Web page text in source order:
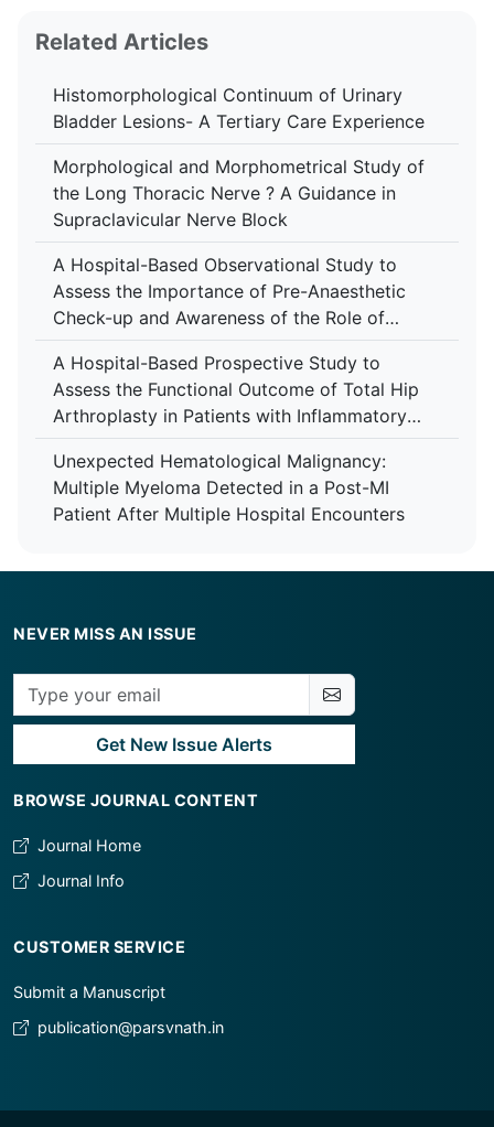
Related Articles
Histomorphological Continuum of Urinary
Bladder Lesions- A Tertiary Care Experience
Morphological and Morphometrical Study of
the Long Thoracic Nerve ? A Guidance in
Supraclavicular Nerve Block
A Hospital-Based Observational Study to
Assess the Importance of Pre-Anaesthetic
Check-up and Awareness of the Role of
Anaesthesiologist Among Patients at Tertiary
Care Centre
A Hospital-Based Prospective Study to
Assess the Functional Outcome of Total Hip
Arthroplasty in Patients with Inflammatory
Arthropathy Using the Harris Hip Score at a
Tertiary Care Centre
Unexpected Hematological Malignancy:
Multiple Myeloma Detected in a Post-MI
Patient After Multiple Hospital Encounters
NEVER MISS AN ISSUE
Get New Issue Alerts
BROWSE JOURNAL CONTENT
Journal Home
Journal Info
CUSTOMER SERVICE
Submit a Manuscript
publication@parsvnath.in